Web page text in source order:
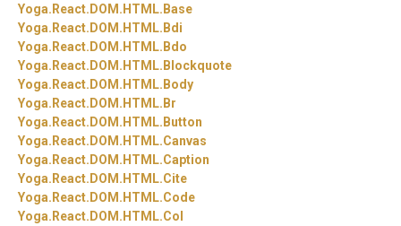
Yoga.React.DOM.HTML.Base
Yoga.React.DOM.HTML.Bdi
Yoga.React.DOM.HTML.Bdo
Yoga.React.DOM.HTML.Blockquote
Yoga.React.DOM.HTML.Body
Yoga.React.DOM.HTML.Br
Yoga.React.DOM.HTML.Button
Yoga.React.DOM.HTML.Canvas
Yoga.React.DOM.HTML.Caption
Yoga.React.DOM.HTML.Cite
Yoga.React.DOM.HTML.Code
Yoga.React.DOM.HTML.Col